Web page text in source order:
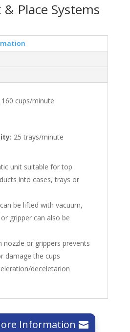
Place Systems
cups/minute
25 trays/minute
unit suitable for top
into cases, trays or
be lifted with vacuum,
gripper can also be
nozzle or grippers prevents
damage the cups
deceletarion
Information